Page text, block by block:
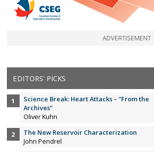
ADVERTISEMENT
EDITORS' PICKS
Science Break: Heart Attacks – “From the
Archives”
Oliver Kuhn
The New Reservoir Characterization
John Pendrel